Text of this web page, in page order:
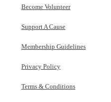
Become Volunteer
Support A Cause
Membership Guidelines
Privacy Policy
Terms & Conditions